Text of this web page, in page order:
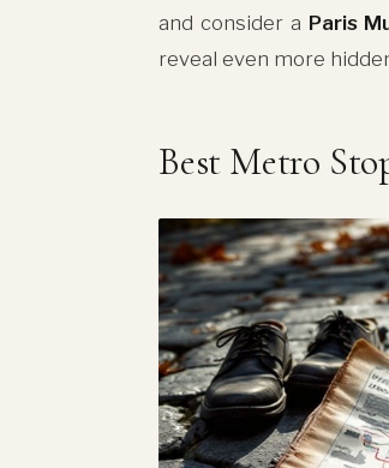
and consider a Paris
reveal even more
Best Metro